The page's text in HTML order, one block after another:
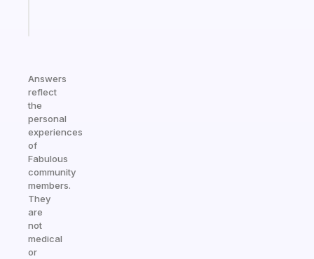
Answers
reflect
the
personal
experiences
of
Fabulous
community
members.
They
are
not
medical
or